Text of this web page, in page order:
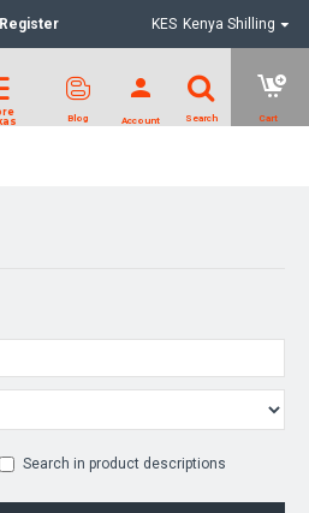
Register KES Kenya Shilling
Search in product descriptions